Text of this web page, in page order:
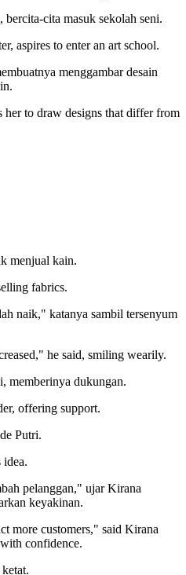
cita masuk sekolah seni.
aspires to enter an art school.
menggambar desain
her to draw designs that differ from
menjual kain.
fabrics.
naik," katanya sambil tersenyum
he said, smiling wearily.
memberinya dukungan.
offering support.
Putri.
pelanggan," ujar Kirana
keyakinan.
more customers," said Kirana
confidence.